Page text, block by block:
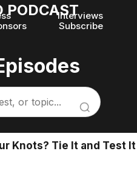
PODCASTInterviews
Subscribe
Knots? Tie It and Test It